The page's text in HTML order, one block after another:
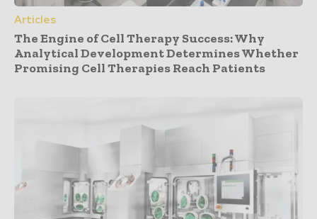
Articles
The Engine of Cell Therapy Success: Why
Analytical Development Determines Whether
Promising Cell Therapies Reach Patients